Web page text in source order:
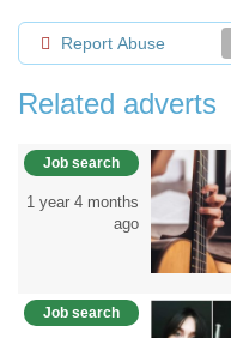
Report Abuse
Related adverts
Job search
1 year 4 months
ago
Job search